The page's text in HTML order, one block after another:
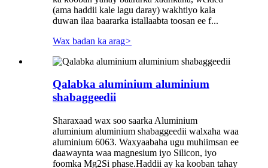
(ama haddii kale lagu daray) wakhtiyo kala
duwan ilaa baararka istallaabta toosan ee f...
Wax badan ka arag>
Qalabka aluminium aluminium
shabaggeedii
Sharaxaad wax soo saarka Aluminium
aluminium aluminium shabaggeedii walxaha waa
aluminium 6063. Waxyaabaha ugu muhiimsan ee
daawaynta waa magnesium iyo Silicon, iyo
foomka Mg2Si phase.Haddii ay ka kooban tahay